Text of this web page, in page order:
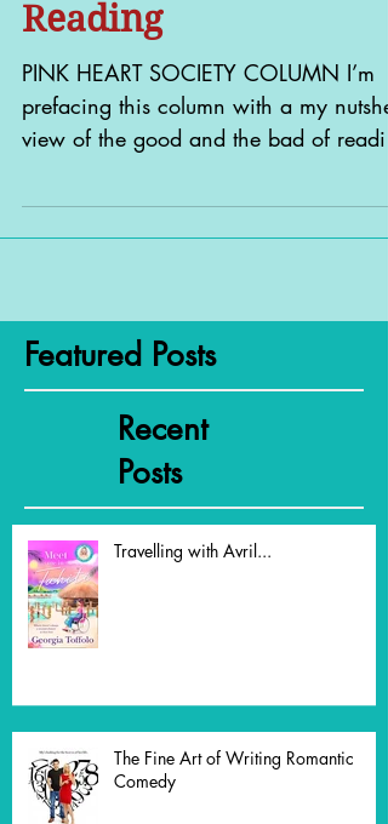
Featured Posts
Recent
Posts
the Terror of Series
Reading
PINK HEART SOCIETY COLUMN I’m
view of the good and the bad of
a book series – and by...